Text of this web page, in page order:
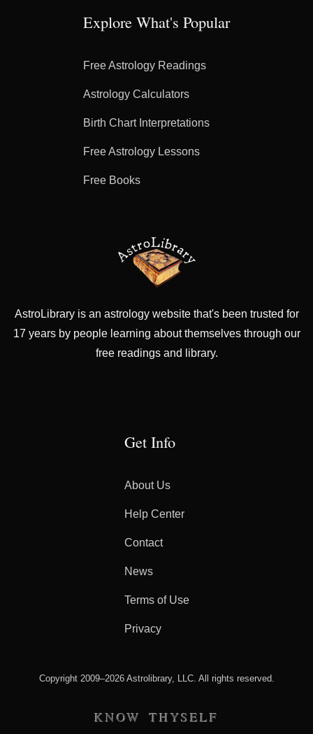
Explore What's Popular
Free Astrology Readings
Astrology Calculators
Birth Chart Interpretations
Free Astrology Lessons
Free Books
AstroLibrary is an astrology website that's been trusted for
17 years by people learning about themselves through our
free readings and library.
Get Info
About Us
Help Center
Contact
News
Terms of Use
Privacy
Copyright 2009–2026 Astrolibrary, LLC. All rights reserved.
KNOW THYSELF